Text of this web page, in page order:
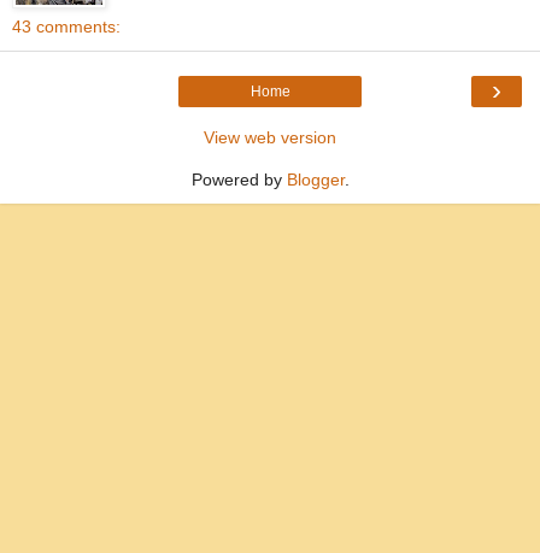
43 comments:
›
Home
View web version
Powered by Blogger.